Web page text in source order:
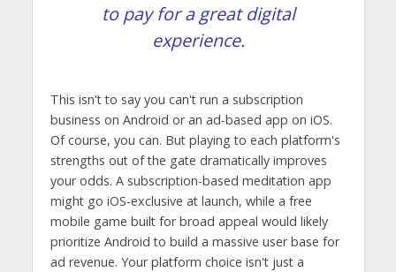
to pay for a great digital
experience.
This isn't to say you can't run a subscription
business on Android or an ad-based app on iOS.
Of course, you can. But playing to each platform's
strengths out of the gate dramatically improves
your odds. A subscription-based meditation app
might go iOS-exclusive at launch, while a free
mobile game built for broad appeal would likely
prioritize Android to build a massive user base for
ad revenue. Your platform choice isn't just a